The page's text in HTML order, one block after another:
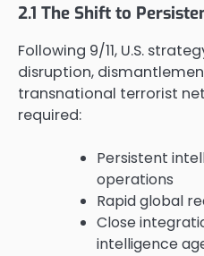
2.1 The Shift to
Following 9/11, U.S.
disruption,
transnational terrorist
required:
Persistent
operations
Rapid global
Close
intelligence